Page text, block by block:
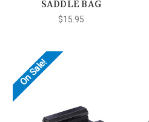
SADDLE BAG
$15.95
On Sale!